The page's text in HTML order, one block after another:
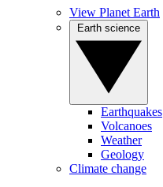
View Planet Earth
Earthquakes
Volcanoes
Weather
Geology
Climate change